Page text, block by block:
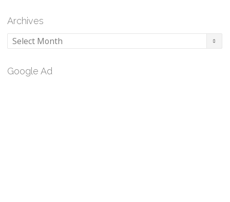
Archives
Archives
Google Ad